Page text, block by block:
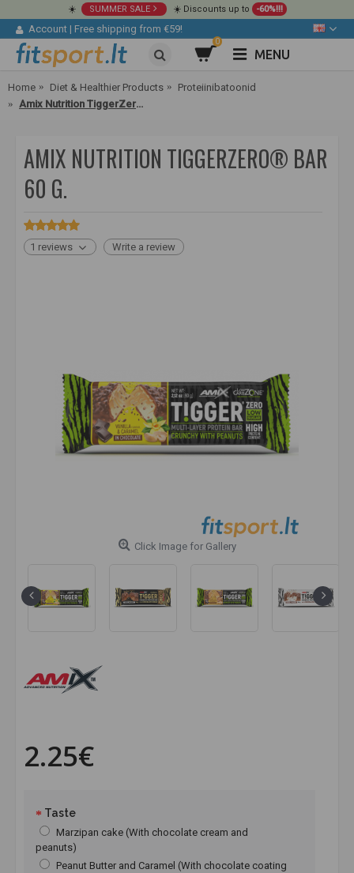
☀️ SUMMER SALE ☀️ Discounts up to -60%!!!
Account | Free shipping from €59!
0
MENU
Home Diet & Healthier Products
Proteiinibatoonid
Amix Nutrition TiggerZero® Bar 60 g.
AMIX NUTRITION TIGGERZERO® BAR
60 G.
1 reviews Write a review
Click Image for Gallery
2.25€
Taste
Marzipan cake (With chocolate cream and
peanuts)
Peanut Butter and Caramel (With chocolate coating